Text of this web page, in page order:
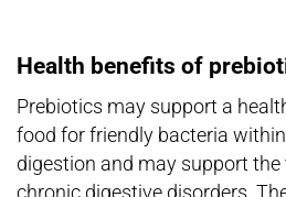
Health benefits of
Prebiotics may support a
food for friendly bacteria
digestion and may support
chronic digestive disorders.